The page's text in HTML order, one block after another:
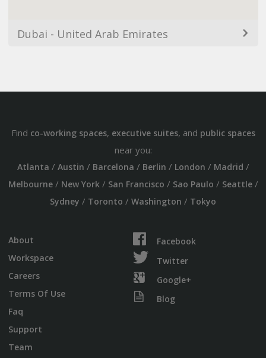
Dubai - United Arab Emirates
Find co-working spaces, executive suites, and public spaces
near you:
Atlanta / Austin / Barcelona / Berlin / London / Madrid /
Melbourne/ New York/ San Francisco / Sao Paulo / Seattle/
Sydney / Toronto / Washington / Tokyo
About
Workspace
Careers
Terms Of Use
Faq
Support
Team
Facebook
Twitter
Google+
Blog